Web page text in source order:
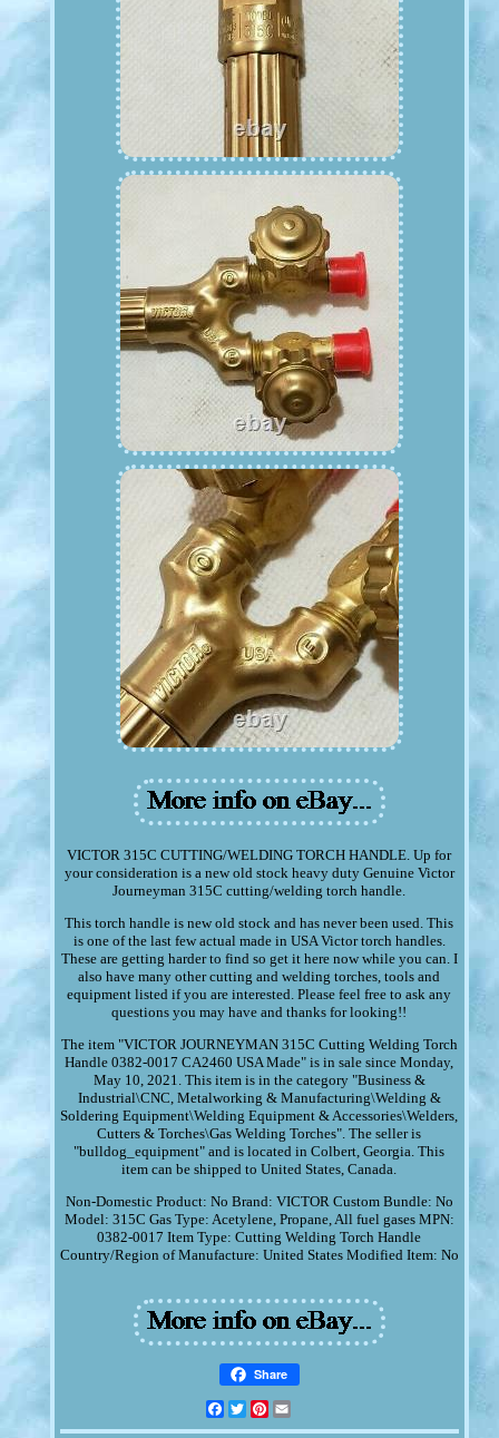
VICTOR 315C CUTTING/WELDING TORCH HANDLE. Up for
your consideration is a new old stock heavy duty Genuine Victor
Journeyman 315C cutting/welding torch handle.
This torch handle is new old stock and has never been used. This
is one of the last few actual made in USA Victor torch handles.
These are getting harder to find so get it here now while you can. I
also have many other cutting and welding torches, tools and
equipment listed if you are interested. Please feel free to ask any
questions you may have and thanks for looking!!
The item "VICTOR JOURNEYMAN 315C Cutting Welding Torch
Handle 0382-0017 CA2460 USA Made" is in sale since Monday,
May 10, 2021. This item is in the category "Business &
Industrial\CNC, Metalworking & Manufacturing\Welding &
Soldering Equipment\Welding Equipment & Accessories\Welders,
Cutters & Torches\Gas Welding Torches". The seller is
"bulldog_equipment" and is located in Colbert, Georgia. This
item can be shipped to United States, Canada.
Non-Domestic Product: No Brand: VICTOR Custom Bundle: No
Model: 315C Gas Type: Acetylene, Propane, All fuel gases MPN:
0382-0017 Item Type: Cutting Welding Torch Handle
Country/Region of Manufacture: United States Modified Item: No
Share
Facebook
TwitterPinterest